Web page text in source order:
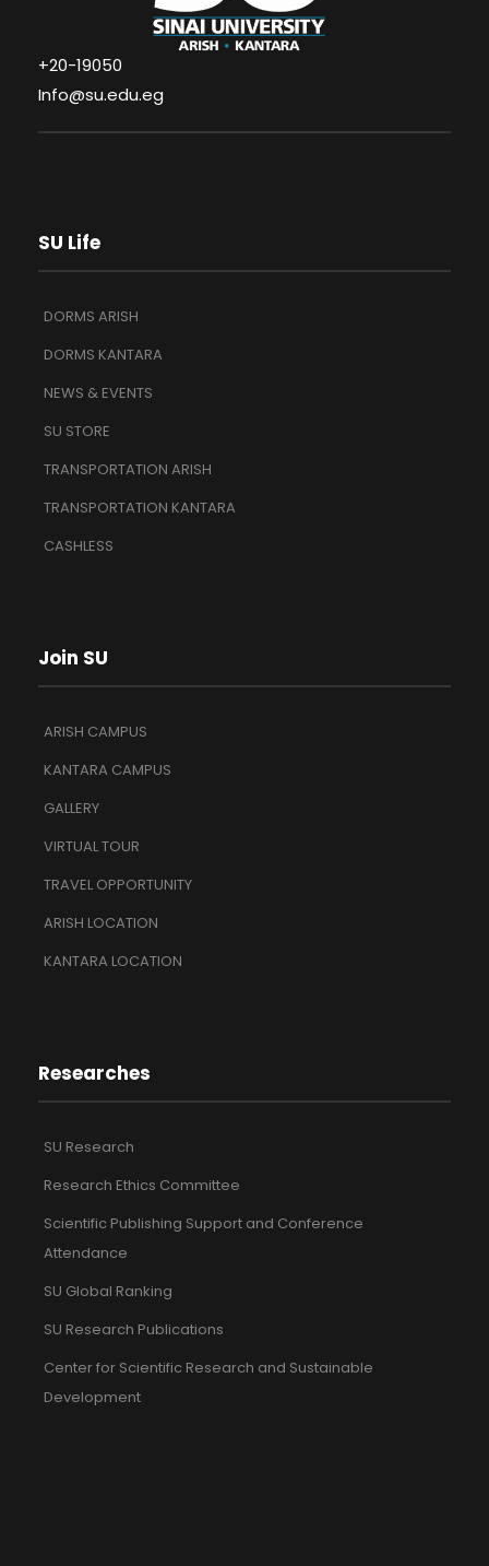
+20-19050
Info@su.edu.eg
SU Life
DORMS ARISH
DORMS KANTARA
NEWS & EVENTS
SU STORE
TRANSPORTATION ARISH
TRANSPORTATION KANTARA
CASHLESS
Join SU
ARISH CAMPUS
KANTARA CAMPUS
GALLERY
VIRTUAL TOUR
TRAVEL OPPORTUNITY
ARISH LOCATION
KANTARA LOCATION
Researches
SU Research
Research Ethics Committee
Scientific Publishing Support and Conference
Attendance
SU Global Ranking
SU Research Publications
Center for Scientific Research and Sustainable
Development